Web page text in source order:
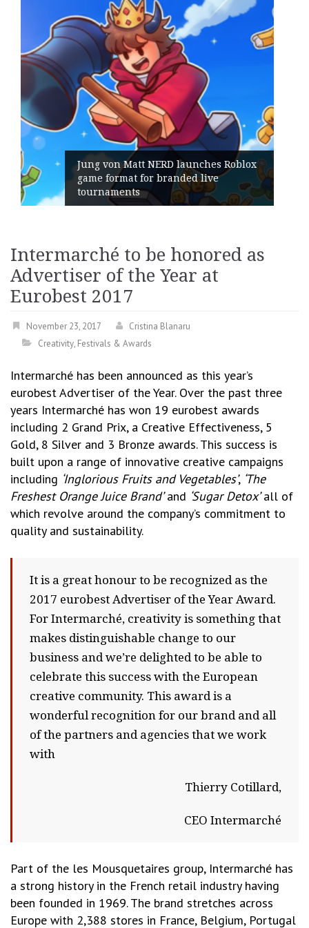
Roblox
live
Geometry Romania parts
its General Manager
Intermarché to be honored as
Advertiser of the Year at
Eurobest 2017
November 23, 2017
Cristina Blanaru
Creativity, Festivals & Awards
Intermarché has been announced as this year’s
eurobest Advertiser of the Year. Over the past three
years Intermarché has won 19 eurobest awards
including 2 Grand Prix, a Creative Effectiveness, 5
Gold, 8 Silver and 3 Bronze awards. This success is
built upon a range of innovative creative campaigns
including ‘Inglorious Fruits and Vegetables’, ‘The
Freshest Orange Juice Brand’and ‘Sugar Detox’all of
which revolve around the company’s commitment to
quality and sustainability.
It is a great honour to be recognized as the
2017 eurobest Advertiser of the Year Award.
For Intermarché, creativity is something that
makes distinguishable change to our
business and we’re delighted to be able to
celebrate this success with the European
creative community. This award is a
wonderful recognition for our brand and all
of the partners and agencies that we work
with
Thierry Cotillard,
CEO Intermarché
Part of the les Mousquetaires group, Intermarché has
a strong history in the French retail industry having
been founded in 1969. The brand stretches across
Europe with 2,388 stores in France, Belgium, Portugal